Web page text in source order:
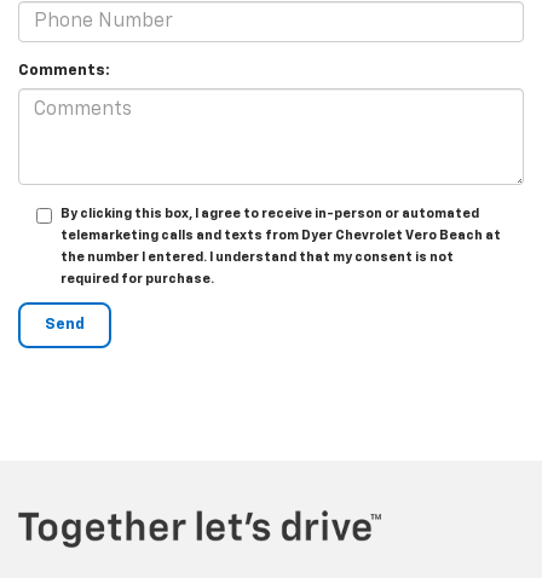
Comments:
By clicking this box, I agree to receive in-person or automated
telemarketing calls and texts from Dyer Chevrolet Vero Beach at
the number I entered. I understand that my consent is not
required for purchase.